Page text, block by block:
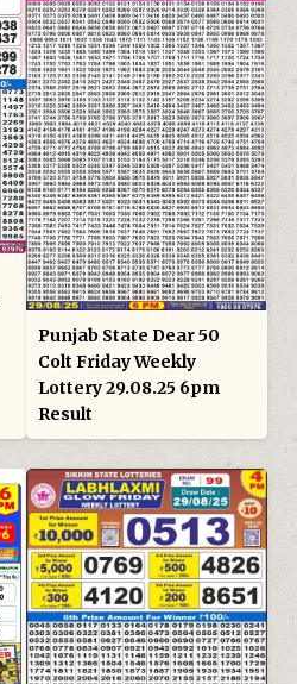
Punjab State Dear 50
Colt Friday Weekly
Lottery 29.08.25 6pm
Result